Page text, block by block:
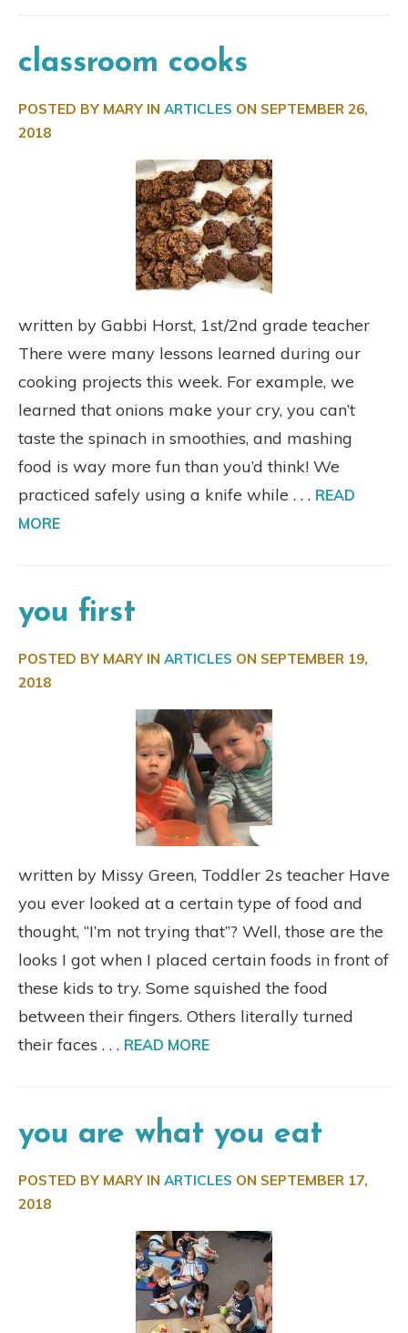
classroom cooks
POSTED BY MARY IN ARTICLES ON SEPTEMBER 26,
2018
written by Gabbi Horst, 1st/2nd grade teacher
There were many lessons learned during our
cooking projects this week. For example, we
learned that onions make your cry, you can’t
taste the spinach in smoothies, and mashing
food is way more fun than you’d think! We
practiced safely using a knife while . . . READ
MORE
you first
POSTED BY MARY IN ARTICLES ON SEPTEMBER 19,
2018
written by Missy Green, Toddler 2s teacher Have
you ever looked at a certain type of food and
thought, “I’m not trying that”? Well, those are the
looks I got when I placed certain foods in front of
these kids to try. Some squished the food
between their fingers. Others literally turned
their faces . . . READ MORE
you are what you eat
POSTED BY MARY IN ARTICLES ON SEPTEMBER 17,
2018